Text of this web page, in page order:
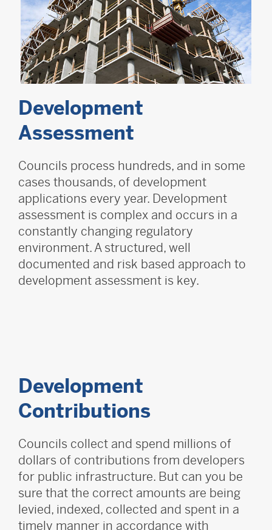
Development
Assessment
Councils process hundreds, and in some
cases thousands, of development
applications every year. Development
assessment is complex and occurs in a
constantly changing regulatory
environment. A structured, well
documented and risk based approach to
development assessment is key.
Development
Contributions
Councils collect and spend millions of
dollars of contributions from developers
for public infrastructure. But can you be
sure that the correct amounts are being
levied, indexed, collected and spent in a
timely manner in accordance with